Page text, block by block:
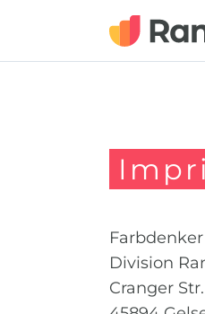
Division
Cranger